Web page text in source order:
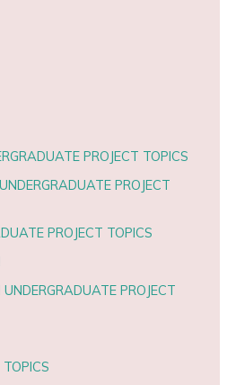
PROJECT TOPICS
PROJECT
PROJECT TOPICS
PROJECT